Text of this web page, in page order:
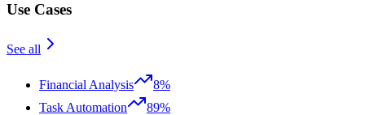
Use Cases
See all
Financial Analysis
8%
Task Automation
89%